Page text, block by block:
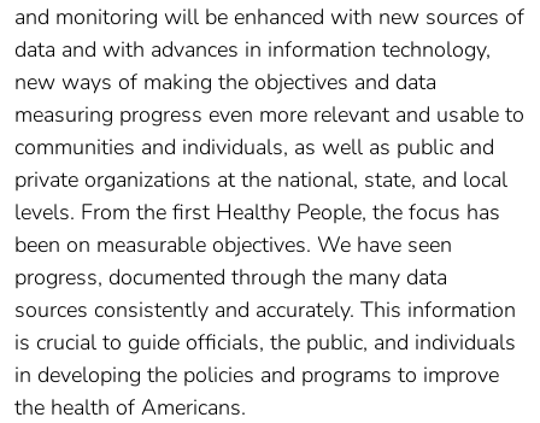
and monitoring will be enhanced with new sources of
data and with advances in information technology,
new ways of making the objectives and data
measuring progress even more relevant and usable to
communities and individuals, as well as public and
private organizations at the national, state, and local
levels. From the first Healthy People, the focus has
been on measurable objectives. We have seen
progress, documented through the many data
sources consistently and accurately. This information
is crucial to guide officials, the public, and individuals
in developing the policies and programs to improve
the health of Americans.